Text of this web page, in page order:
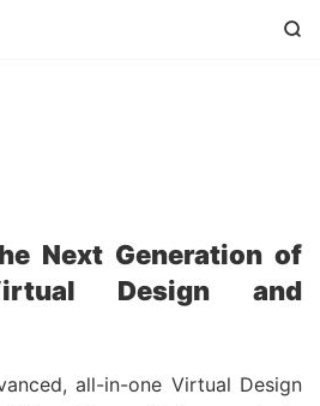

Next Generation of
Design and
all-in-one Virtual Design